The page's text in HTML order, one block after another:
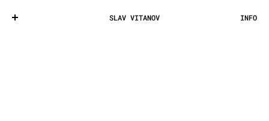
SLAV VITANOV INFO